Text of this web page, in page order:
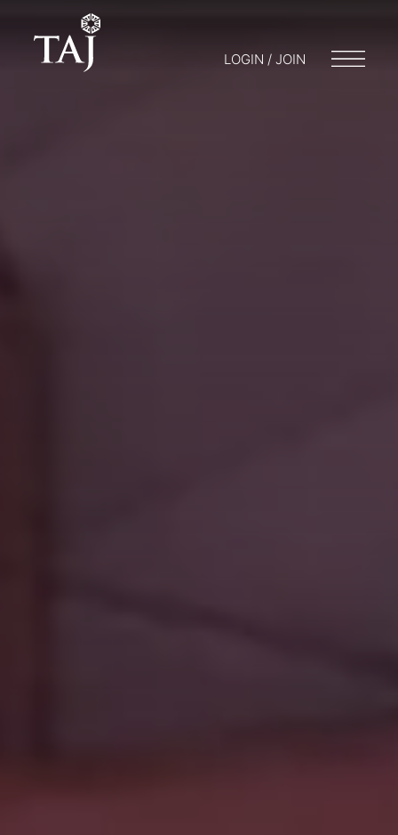
LOGIN / JOIN